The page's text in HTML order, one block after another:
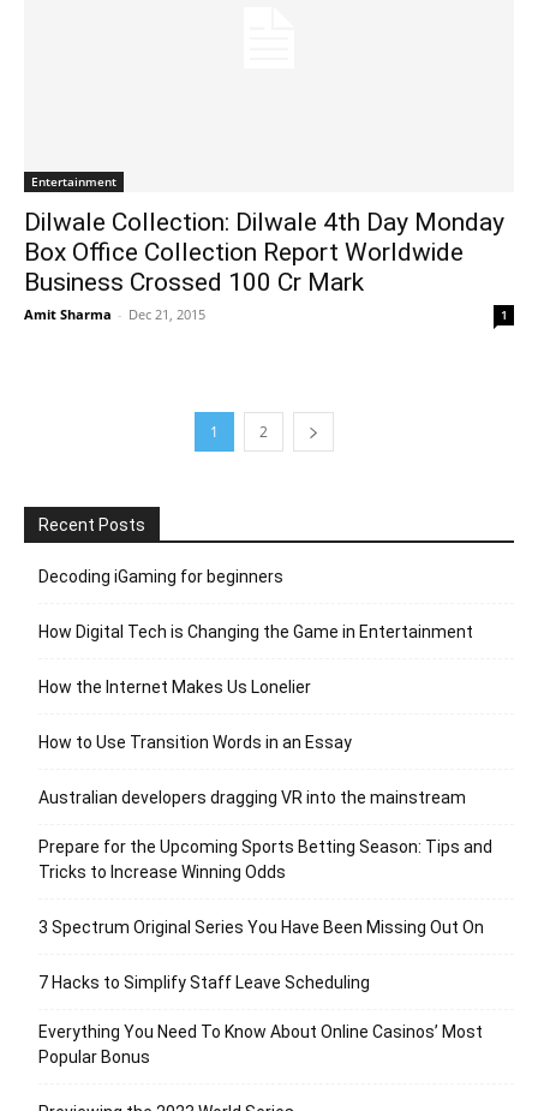
Entertainment
Dilwale Collection: Dilwale 4th Day Monday
Box Office Collection Report Worldwide
Business Crossed 100 Cr Mark
Amit Sharma - Dec 21, 2015 1
1 2
Recent Posts
Decoding iGaming for beginners
How Digital Tech is Changing the Game in Entertainment
How the Internet Makes Us Lonelier
How to Use Transition Words in an Essay
Australian developers dragging VR into the mainstream
Prepare for the Upcoming Sports Betting Season: Tips and
Tricks to Increase Winning Odds
3 Spectrum Original Series You Have Been Missing Out On
7 Hacks to Simplify Staff Leave Scheduling
Everything You Need To Know About Online Casinos’ Most
Popular Bonus